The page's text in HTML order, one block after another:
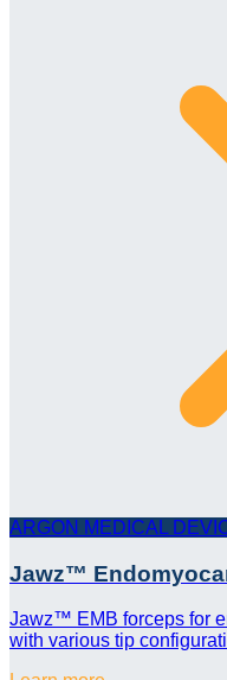
ARGON MEDICAL
Jawz™
Jawz™ EMB forceps for
with various tip